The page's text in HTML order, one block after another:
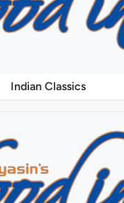
Indian Classics